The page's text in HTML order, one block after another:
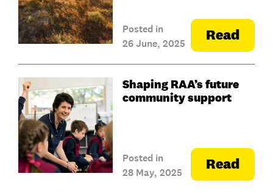
Posted in
26 June, 2025
Read
Shaping RAA’s future
community support
Posted in
28 May, 2025
Read